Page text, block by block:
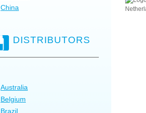
China
DISTRIBUTORS
Australia
Belgium
Brazil